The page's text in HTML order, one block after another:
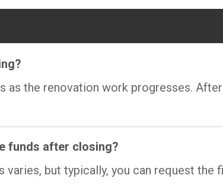
as the renovation work progresses.
funds after closing?
but typically, you can request